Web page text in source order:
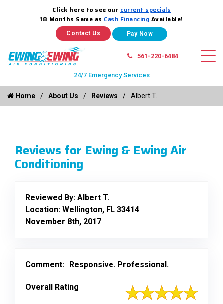
Click here to see our current specials
18 Months Same as Cash Financing Available!
Contact Us
561-220-6484
24/7 Emergency Services
Home About Us Reviews Albert T.
Reviews for Ewing & Ewing Air
Conditioning
Reviewed By: Albert T.
Location: Wellington, FL 33414
November 8th, 2017
Comment: Responsive. Professional.
Overall Rating